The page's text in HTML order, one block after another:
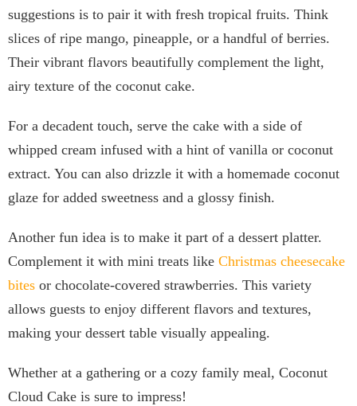
suggestions is to pair it with fresh tropical fruits. Think
slices of ripe mango, pineapple, or a handful of berries.
Their vibrant flavors beautifully complement the light,
airy texture of the coconut cake.
For a decadent touch, serve the cake with a side of
whipped cream infused with a hint of vanilla or coconut
extract. You can also drizzle it with a homemade coconut
glaze for added sweetness and a glossy finish.
Another fun idea is to make it part of a dessert platter.
Complement it with mini treats like Christmas cheesecake
bites or chocolate-covered strawberries. This variety
allows guests to enjoy different flavors and textures,
making your dessert table visually appealing.
Whether at a gathering or a cozy family meal, Coconut
Cloud Cake is sure to impress!